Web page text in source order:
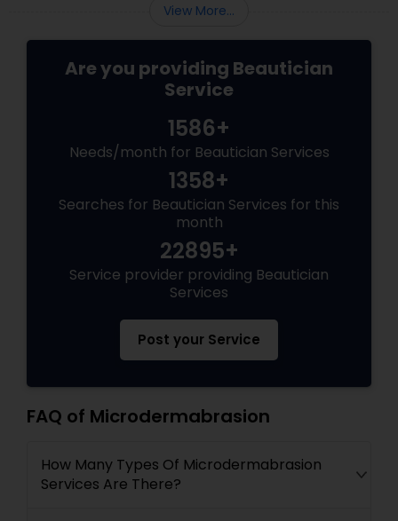
View More...
Are you providing Beautician
Service
1586+
Needs/month for Beautician Services
1358+
Searches for Beautician Services for this
month
22895+
Service provider providing Beautician
Services
Post your Service
FAQ of Microdermabrasion
How Many Types Of Microdermabrasion
Services Are There?